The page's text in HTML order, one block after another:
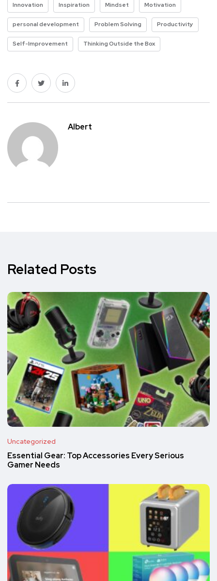
Innovation Inspiration Mindset Motivation
personal development Problem Solving Productivity
Self-Improvement Thinking Outside the Box
Albert
Related Posts
Uncategorized
Essential Gear: Top Accessories Every Serious
Gamer Needs